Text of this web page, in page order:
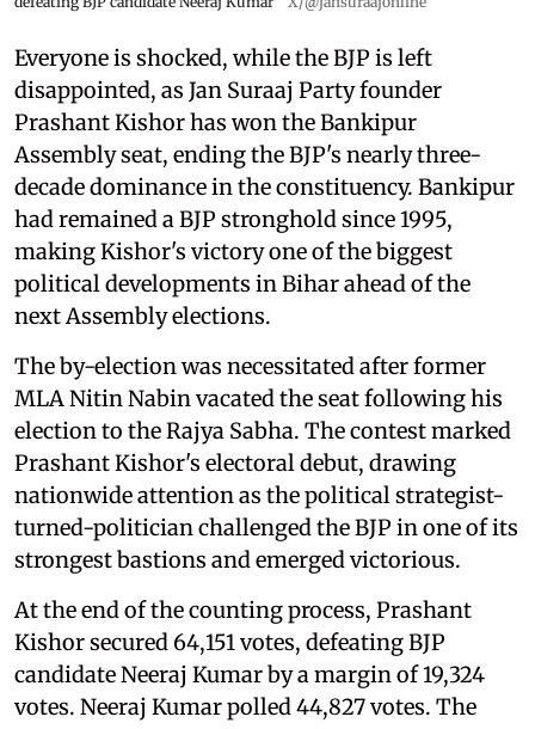
Everyone is shocked, while the BJP is left
disappointed, as Jan Suraaj Party founder
Prashant Kishor has won the Bankipur
Assembly seat, ending the BJP's nearly three-
decade dominance in the constituency. Bankipur
had remained a BJP stronghold since 1995,
making Kishor's victory one of the biggest
political developments in Bihar ahead of the
next Assembly elections.
The by-election was necessitated after former
MLA Nitin Nabin vacated the seat following his
election to the Rajya Sabha. The contest marked
Prashant Kishor's electoral debut, drawing
nationwide attention as the political strategist-
turned-politician challenged the BJP in one of its
strongest bastions and emerged victorious.
At the end of the counting process, Prashant
Kishor secured 64,151 votes, defeating BJP
candidate Neeraj Kumar by a margin of 19,324
votes. Neeraj Kumar polled 44,827 votes. The